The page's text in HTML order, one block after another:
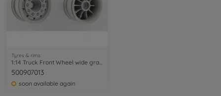
Tyres & rims
500907013
soon available again